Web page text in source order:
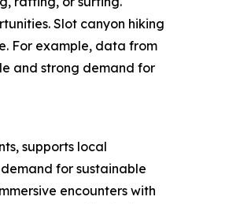
Slot canyon hiking
For example, data from
and strong demand for
supports local
for sustainable
encounters with